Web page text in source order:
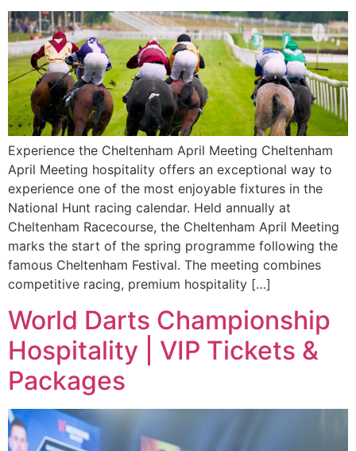
Experience the Cheltenham April Meeting Cheltenham
April Meeting hospitality offers an exceptional way to
experience one of the most enjoyable fixtures in the
National Hunt racing calendar. Held annually at
Cheltenham Racecourse, the Cheltenham April Meeting
marks the start of the spring programme following the
famous Cheltenham Festival. The meeting combines
competitive racing, premium hospitality […]
World Darts Championship
Hospitality | VIP Tickets &
Packages